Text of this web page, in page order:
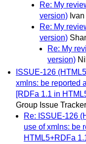
Re: My
version)
Re: My
version)
Re: My
version)
ISSUE-126
xmlns: be reported
[RDFa 1.1 in
Group Issue Tracker
Re: ISSUE-126
use of xmlns: be
HTML5+RDFa